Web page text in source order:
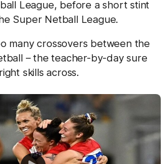
League, before a short stint
Super Netball League.
many crossovers between the
– the teacher-by-day sure
skills across.